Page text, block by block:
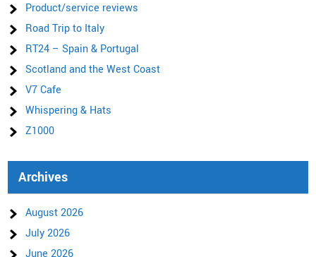
Product/service reviews
Road Trip to Italy
RT24 – Spain & Portugal
Scotland and the West Coast
V7 Cafe
Whispering & Hats
Z1000
Archives
August 2026
July 2026